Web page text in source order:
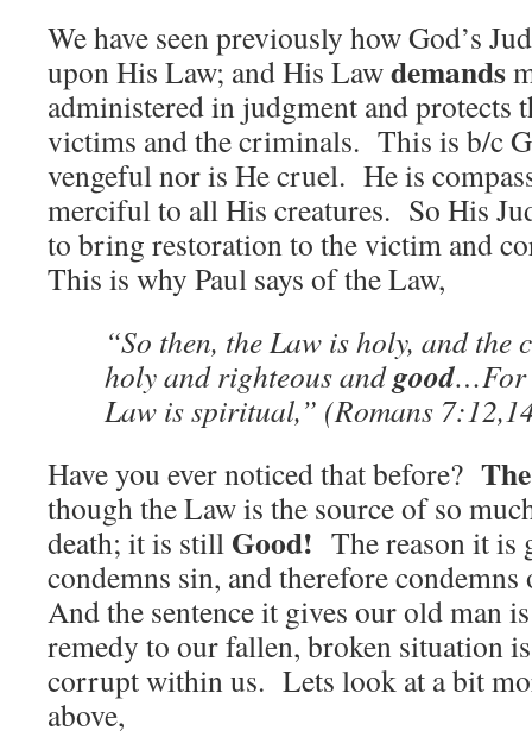
We have seen previously how God’s
upon His Law; and His Lawdemands
administered in judgment and protects
victims and the criminals. This is b/c
vengeful nor is He cruel. He is
merciful to all His creatures. So His
to bring restoration to the victim and
This is why Paul says of the Law,
“So then, the Law is holy, and the
holy and righteous andgood…For
Law is spiritual,” (Romans
Have you ever noticed that before?
though the Law is the source of so
death; it is still Good! The reason it is
condemns sin, and therefore
And the sentence it gives our old man
remedy to our fallen, broken situation
corrupt within us. Lets look at a bit
above,